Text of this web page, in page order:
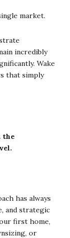
market.
incredibly
Wake
that simply
the
has always
and strategic
first home,
or